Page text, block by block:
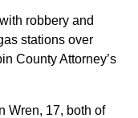
robbery and
stations over
County Attorney’s
Wren, 17, both of